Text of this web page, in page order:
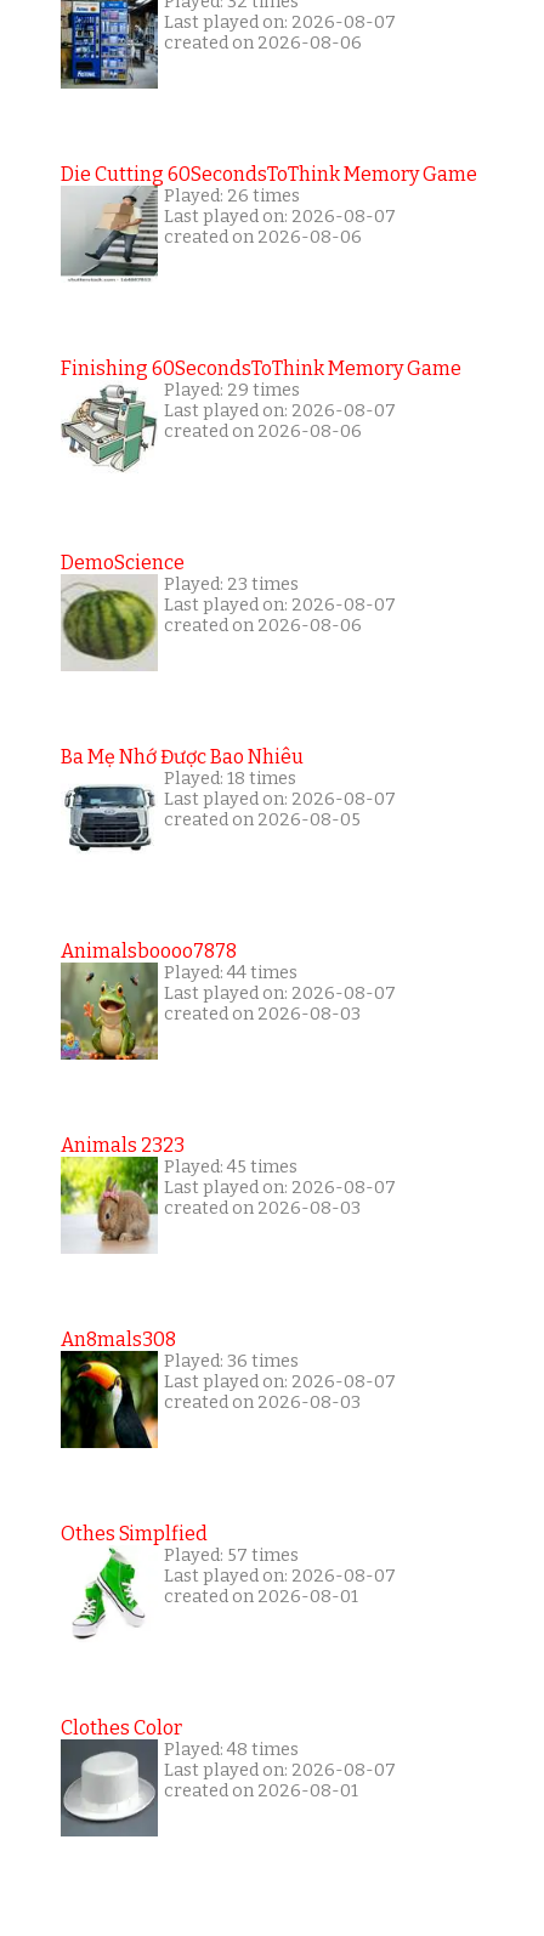
Last played on: 2026-08-07
created on 2026-08-06
Die Cutting 60SecondsToThink Memory Game
Played: 26 times
Last played on: 2026-08-07
created on 2026-08-06
Finishing 60SecondsToThink Memory Game
Played: 29 times
Last played on: 2026-08-07
created on 2026-08-06
DemoScience
Played: 23 times
Last played on: 2026-08-07
created on 2026-08-06
Ba Mẹ Nhớ Được Bao Nhiêu
Played: 18 times
Last played on: 2026-08-07
created on 2026-08-05
Animalsboooo7878
Played: 44 times
Last played on: 2026-08-07
created on 2026-08-03
Animals 2323
Played: 45 times
Last played on: 2026-08-07
created on 2026-08-03
An8mals308
Played: 36 times
Last played on: 2026-08-07
created on 2026-08-03
Othes Simplfied
Played: 57 times
Last played on: 2026-08-07
created on 2026-08-01
Clothes Color
Played: 48 times
Last played on: 2026-08-07
created on 2026-08-01